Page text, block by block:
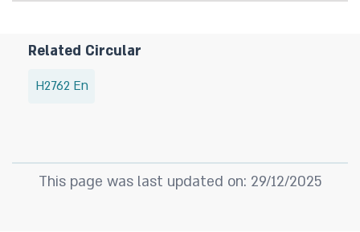
Related Circular
H2762 En
This page was last updated on: 29/12/2025